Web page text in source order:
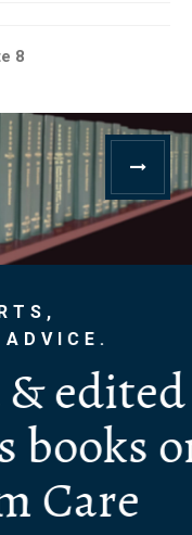
8
on